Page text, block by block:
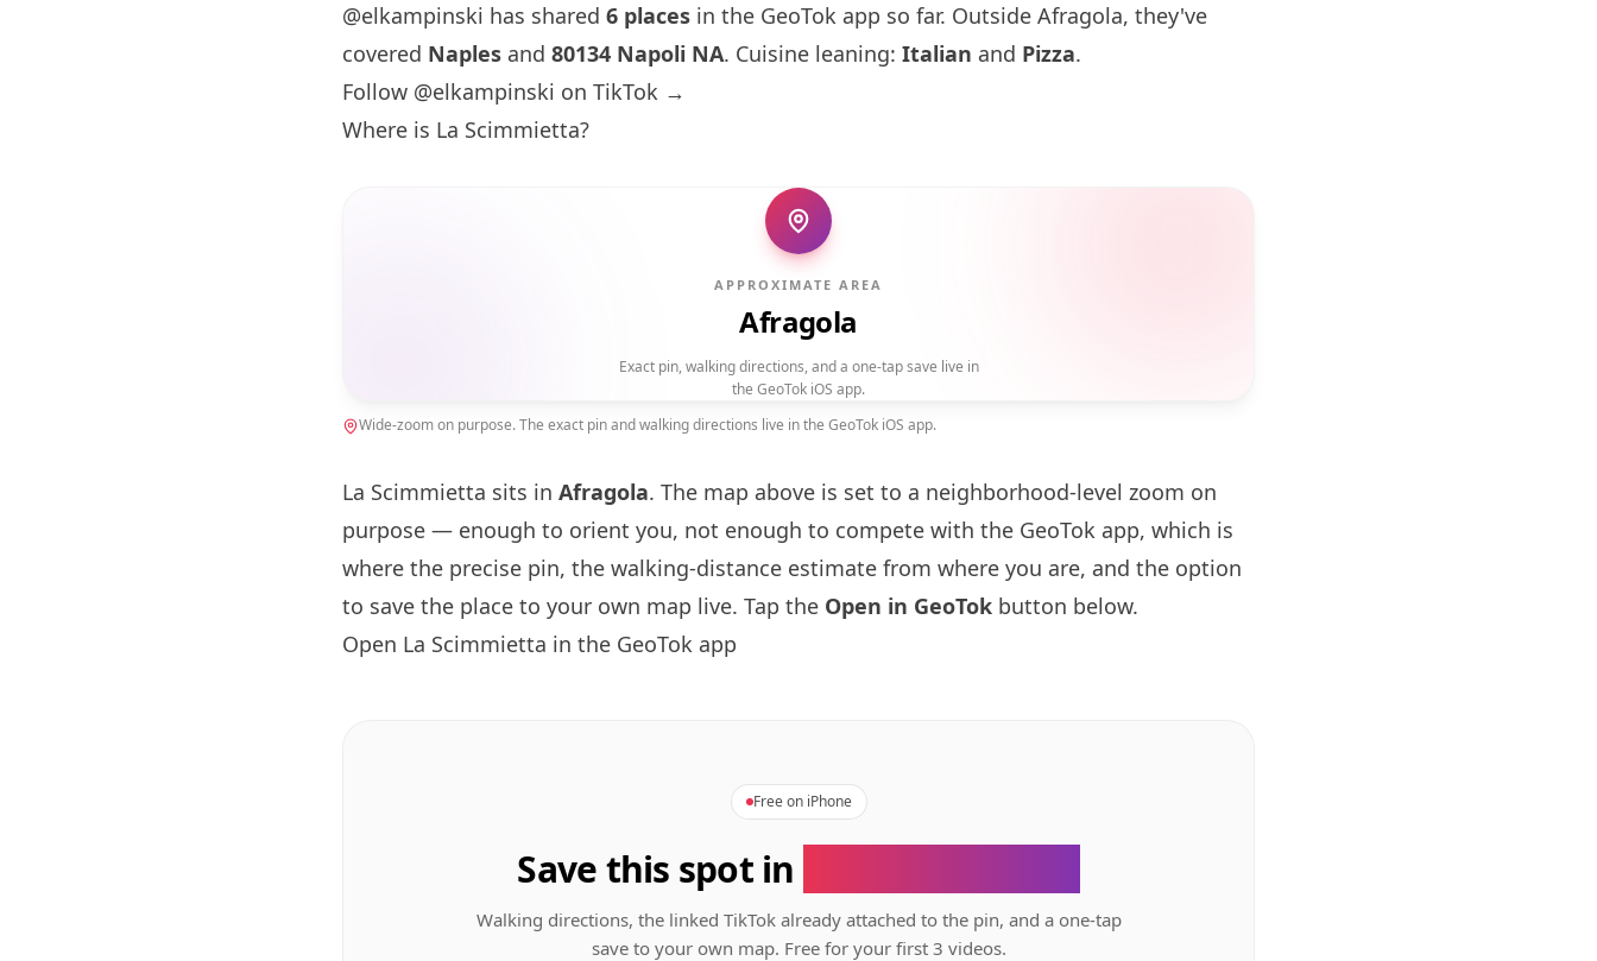
@elkampinski has shared 6 places in the GeoTok app so far. Outside Afragola, they've
covered Naples and 80134 Napoli NA. Cuisine leaning: Italian and Pizza.
Follow @elkampinski on TikTok →
Where is La Scimmietta?
APPROXIMATE AREA
Afragola
Exact pin, walking directions, and a one-tap save live in
the GeoTok iOS app.
Wide-zoom on purpose. The exact pin and walking directions live in the GeoTok iOS app.
La Scimmietta sits in Afragola. The map above is set to a neighborhood-level zoom on
purpose — enough to orient you, not enough to compete with the GeoTok app, which is
where the precise pin, the walking-distance estimate from where you are, and the option
to save the place to your own map live. Tap the Open in GeoTok button below.
Open La Scimmietta in the GeoTok app
Free on iPhone
Save this spot in
Walking directions, the linked TikTok already attached to the pin, and a one-tap
save to your own map. Free for your first 3 videos.